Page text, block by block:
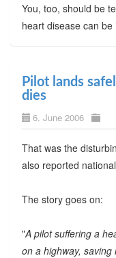
You, too, should be
heart disease can
Pilot lands
dies
6. June 2006
That was the
also reported
The story goes on:
"A pilot suffering a
on a highway,